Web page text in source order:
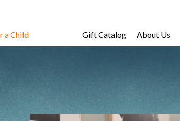
a Child Gift Catalog About Us